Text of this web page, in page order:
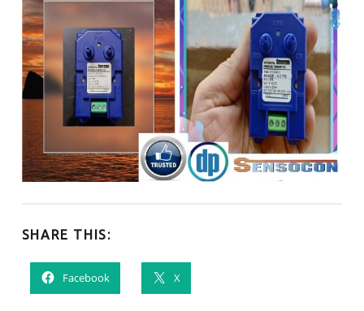
SHARE THIS:
Facebook X